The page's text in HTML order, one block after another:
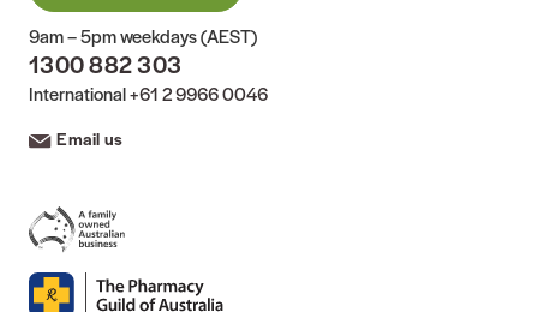
9am – 5pm weekdays (AEST)
1300 882 303
International+61 2 9966 0046
Email us